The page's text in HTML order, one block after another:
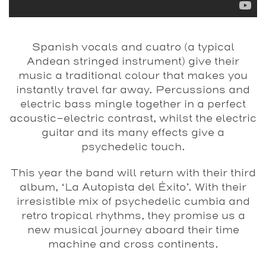
Spanish vocals and cuatro (a typical
Andean stringed instrument) give their
music a traditional colour that makes you
instantly travel far away. Percussions and
electric bass mingle together in a perfect
acoustic-electric contrast, whilst the electric
guitar and its many effects give a
psychedelic touch.
This year the band will return with their third
album, ‘La Autopista del Éxito’. With their
irresistible mix of psychedelic cumbia and
retro tropical rhythms, they promise us a
new musical journey aboard their time
machine and cross continents.